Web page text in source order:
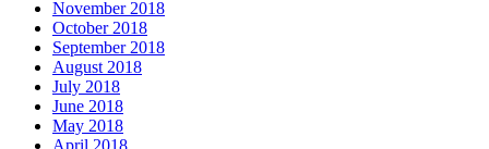
November 2018
October 2018
September 2018
August 2018
July 2018
June 2018
May 2018
April 2018